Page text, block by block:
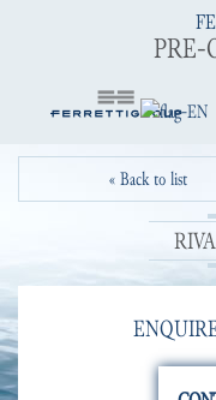
PRE-
« Back to list